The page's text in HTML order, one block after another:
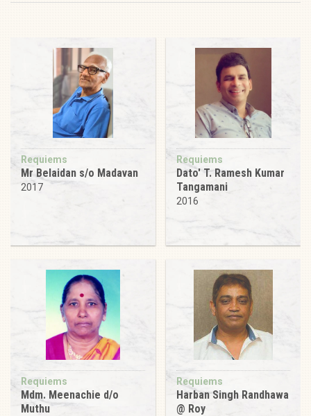
Requiems
Mr Belaidan s/o Madavan
2017
Requiems
Dato' T. Ramesh Kumar
Tangamani
2016
Requiems
Mdm. Meenachie d/o
Muthu
Requiems
Harban Singh Randhawa
@ Roy